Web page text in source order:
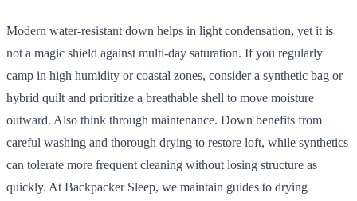
Modern water-resistant down helps in light condensation, yet it is
not a magic shield against multi-day saturation. If you regularly
camp in high humidity or coastal zones, consider a synthetic bag or
hybrid quilt and prioritize a breathable shell to move moisture
outward. Also think through maintenance. Down benefits from
careful washing and thorough drying to restore loft, while synthetics
can tolerate more frequent cleaning without losing structure as
quickly. At Backpacker Sleep, we maintain guides to drying